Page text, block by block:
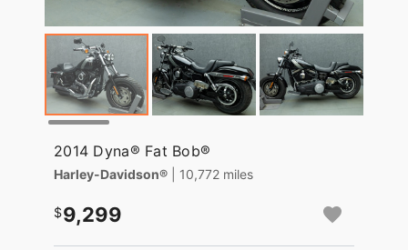
2014 Dyna® Fat Bob®
Harley-Davidson® | 10,772 miles
9,299